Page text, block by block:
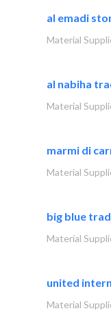
al emadi
Material
al nabiha
Material
marmi di
Material
big blue
Material
united
Material